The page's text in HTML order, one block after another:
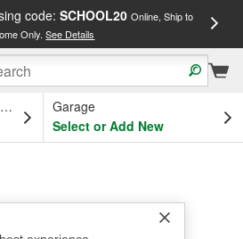
code: SCHOOL20 Online, Ship to
Only.See Details
OH
Garage
Select or Add New